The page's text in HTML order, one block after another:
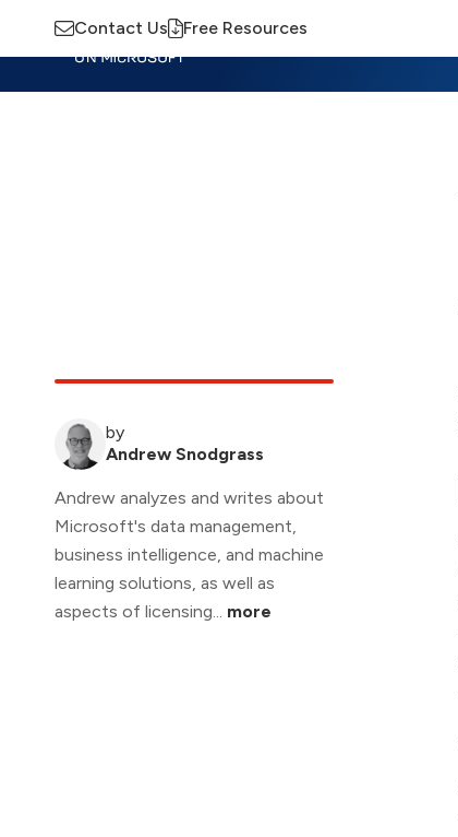
Contact Us Free Resources
by
Andrew Snodgrass
Andrew analyzes and writes about
Microsoft's data management,
business intelligence, and machine
learning solutions, as well as
aspects of licensing... more